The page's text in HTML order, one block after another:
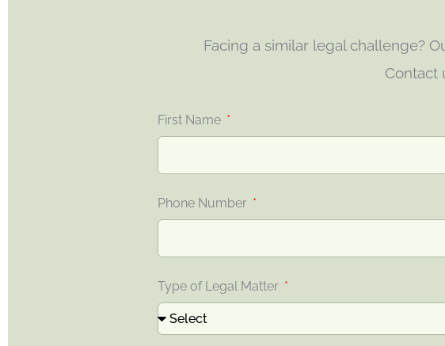
Facing a similar legal challenge?
Contact
First Name
Phone Number
Type of Legal Matter